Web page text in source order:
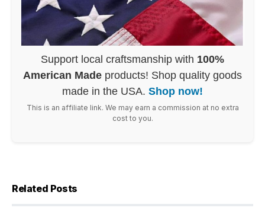
Support local craftsmanship with 100%
American Made products! Shop quality goods
made in the USA. Shop now!
This is an affiliate link. We may earn a commission at no extra
cost to you.
Related Posts